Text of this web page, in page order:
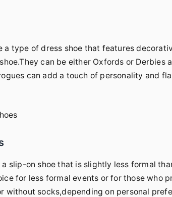
a type of dress shoe that features
can be either Oxfords or Derbies
can add a touch of personality and
a slip-on shoe that is slightly less formal
for less formal events or for those who
without socks,depending on personal